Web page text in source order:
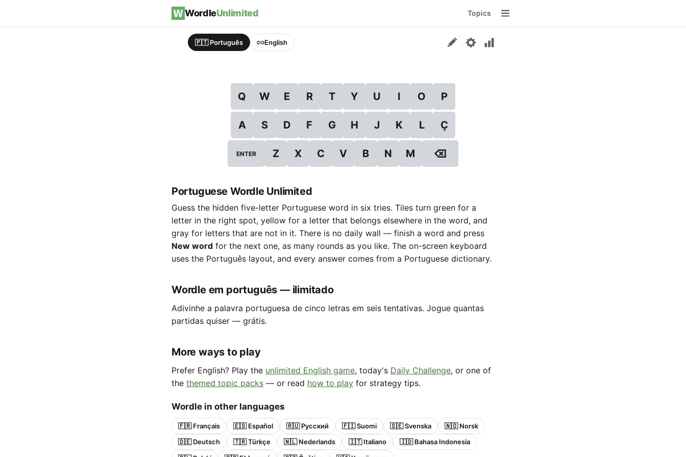
WordleUnlimited Topics
Menu
🇵🇹 Português English
Q W E R T Y U I O P
A S D F G H J K L Ç
ENTER Z X C V B N M ⌫
Portuguese Wordle Unlimited
Guess the hidden five-letter Portuguese word in six tries. Tiles turn green for a
letter in the right spot, yellow for a letter that belongs elsewhere in the word, and
gray for letters that are not in it. There is no daily wall — finish a word and press
New word for the next one, as many rounds as you like. The on-screen keyboard
uses the Português layout, and every answer comes from a Portuguese dictionary.
Wordle em português — ilimitado
Adivinhe a palavra portuguesa de cinco letras em seis tentativas. Jogue quantas
partidas quiser — grátis.
More ways to play
Prefer English? Play the unlimited English game, today's Daily Challenge, or one of
the themed topic packs — or read how to play for strategy tips.
Wordle in other languages
🇫🇷 Français 🇪🇸 Español 🇷🇺 Русский 🇫🇮 Suomi 🇸🇪 Svenska
🇳🇴 Norsk
🇩🇪 Deutsch
🇹🇷 Türkçe 🇳🇱 Nederlands 🇮🇹 Italiano
🇮🇩 Bahasa Indonesia